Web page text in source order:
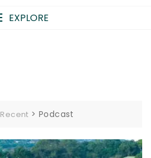
EXPLORE
Recent >Podcast